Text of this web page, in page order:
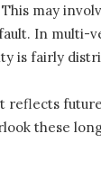
may
In multi-
is fairly
these